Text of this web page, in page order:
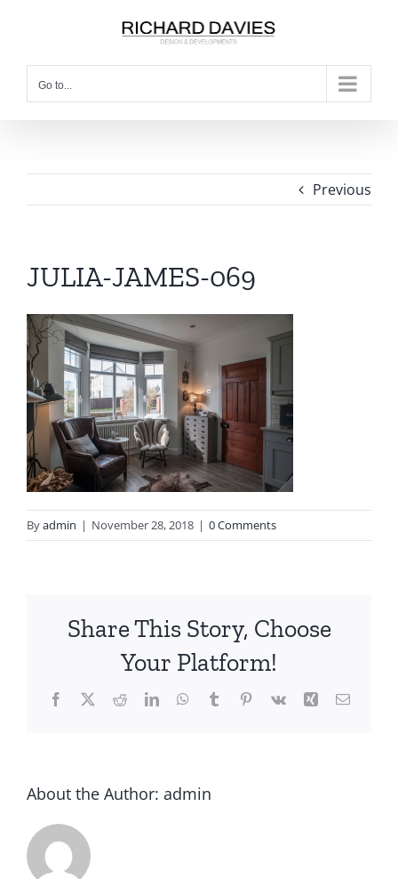
Go to...
Previous
JULIA-JAMES-069
Byadmin | November 28, 2018 | 0 Comments
Share This Story, Choose
Your Platform!
About the Author: admin